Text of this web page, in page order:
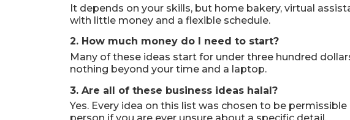
It depends on your skills, but home bakery, virtual
with little money and a flexible schedule.
2. How much money do I need to start?
Many of these ideas start for under three hundred
nothing beyond your time and a laptop.
3. Are all of these business ideas halal?
Yes. Every idea on this list was chosen to be